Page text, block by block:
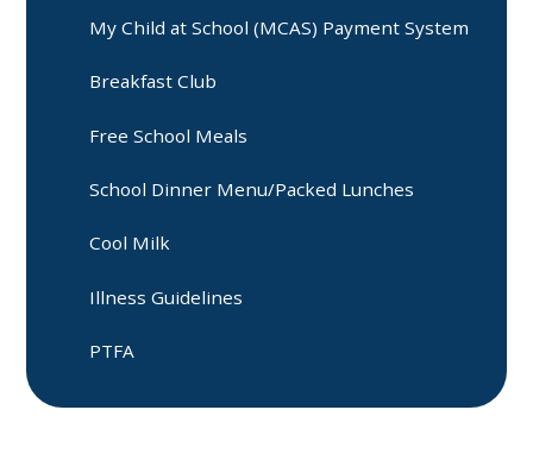
My Child at School (MCAS) Payment System
Breakfast Club
Free School Meals
School Dinner Menu/Packed Lunches
Cool Milk
Illness Guidelines
PTFA